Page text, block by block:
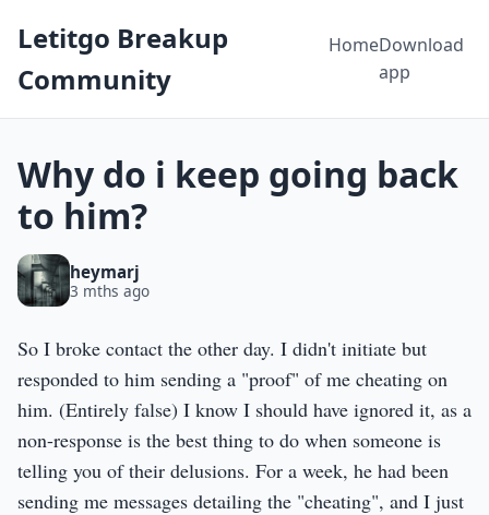
Letitgo Breakup
Community
HomeDownload
app
Why do i keep going back
to him?
heymarj
3 mths ago
So I broke contact the other day. I didn't initiate but
responded to him sending a "proof" of me cheating on
him. (Entirely false) I know I should have ignored it, as a
non-response is the best thing to do when someone is
telling you of their delusions. For a week, he had been
sending me messages detailing the "cheating", and I just